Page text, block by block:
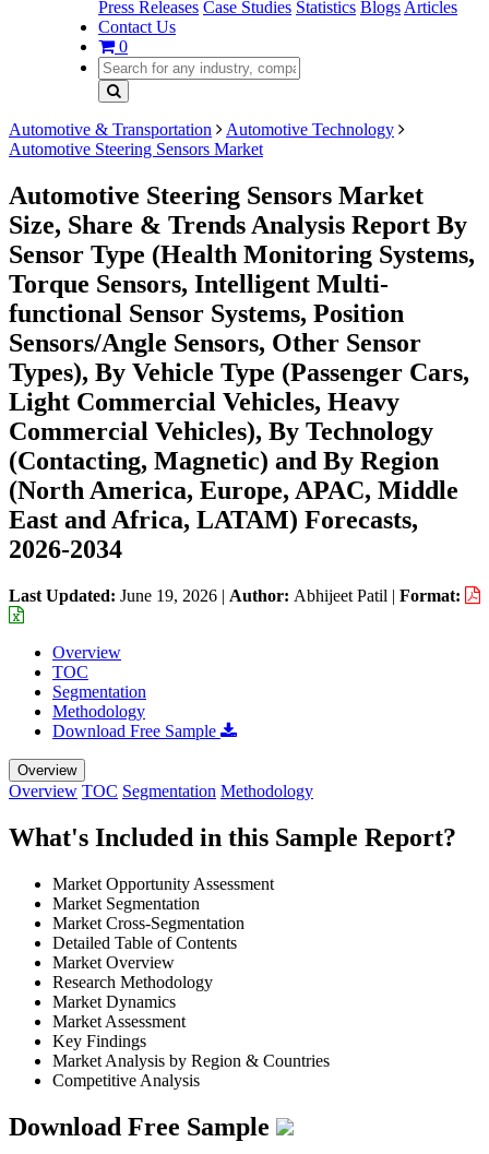
Press Releases Case Studies Statistics Blogs Articles
Contact Us
0
Automotive & Transportation
Automotive Technology
Automotive Steering Sensors Market
Automotive Steering Sensors Market
Size, Share & Trends Analysis Report By
Sensor Type (Health Monitoring Systems,
Torque Sensors, Intelligent Multi-
functional Sensor Systems, Position
Sensors/Angle Sensors, Other Sensor
Types), By Vehicle Type (Passenger Cars,
Light Commercial Vehicles, Heavy
Commercial Vehicles), By Technology
(Contacting, Magnetic) and By Region
(North America, Europe, APAC, Middle
East and Africa, LATAM) Forecasts,
2026-2034
Last Updated: June 19, 2026 | Author: Abhijeet Patil | Format:
Overview
TOC
Segmentation
Methodology
Download Free Sample
Overview
Overview TOC Segmentation Methodology
What's Included in this Sample Report?
Market Opportunity Assessment
Market Segmentation
Market Cross-Segmentation
Detailed Table of Contents
Market Overview
Research Methodology
Market Dynamics
Market Assessment
Key Findings
Market Analysis by Region & Countries
Competitive Analysis
Download Free Sample